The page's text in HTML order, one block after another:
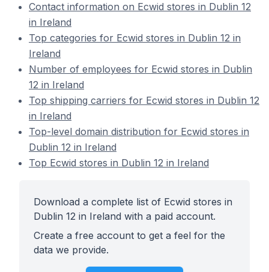
Contact information on Ecwid stores in Dublin 12
in Ireland
Top categories for Ecwid stores in Dublin 12 in
Ireland
Number of employees for Ecwid stores in Dublin
12 in Ireland
Top shipping carriers for Ecwid stores in Dublin 12
in Ireland
Top-level domain distribution for Ecwid stores in
Dublin 12 in Ireland
Top Ecwid stores in Dublin 12 in Ireland
Download a complete list of Ecwid stores in
Dublin 12 in Ireland with a paid account.
Create a free account to get a feel for the
data we provide.